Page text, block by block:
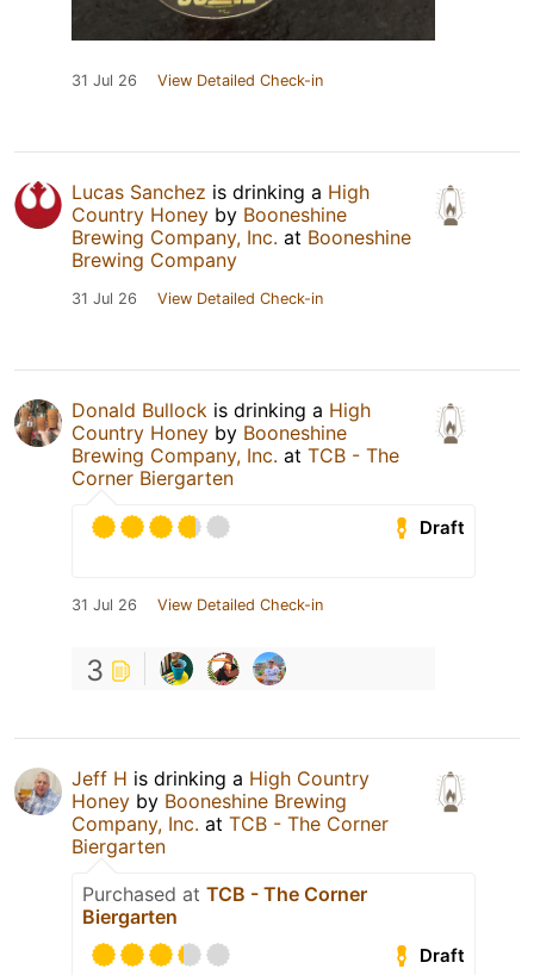
31 Jul 26 View Detailed Check-in
Lucas Sanchez is drinking a High
Country Honey by Booneshine
Brewing Company, Inc. at Booneshine
Brewing Company
31 Jul 26 View Detailed Check-in
Donald Bullock is drinking a High
Country Honey by Booneshine
Brewing Company, Inc. at TCB - The
Corner Biergarten
Draft
31 Jul 26 View Detailed Check-in
3
Jeff H is drinking a High Country
Honey by Booneshine Brewing
Company, Inc. at TCB - The Corner
Biergarten
Purchased at TCB - The Corner
Biergarten
Draft